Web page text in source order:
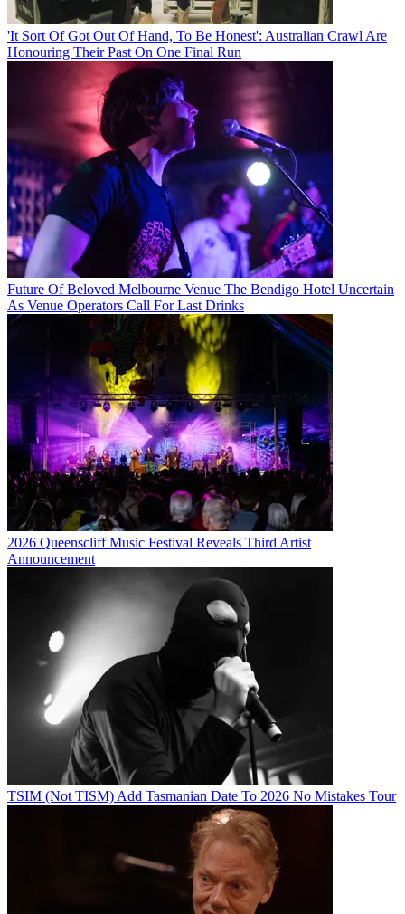
'It Sort Of Got Out Of Hand, To Be Honest': Australian Crawl Are
Honouring Their Past On One Final Run
Future Of Beloved Melbourne Venue The Bendigo Hotel Uncertain
As Venue Operators Call For Last Drinks
2026 Queenscliff Music Festival Reveals Third Artist
Announcement
TSIM (Not TISM) Add Tasmanian Date To 2026 No Mistakes Tour